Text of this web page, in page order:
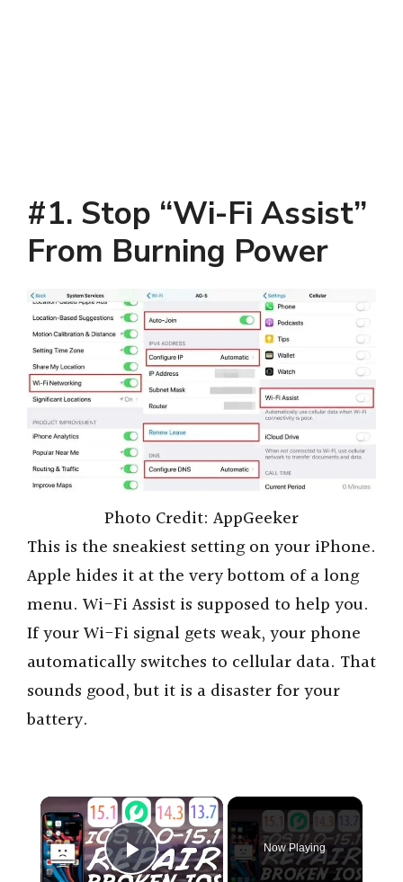
#1. Stop “Wi-Fi Assist”
From Burning Power
Photo Credit: AppGeeker
This is the sneakiest setting on your iPhone.
Apple hides it at the very bottom of a long
menu. Wi-Fi Assist is supposed to help you.
If your Wi-Fi signal gets weak, your phone
automatically switches to cellular data. That
sounds good, but it is a disaster for your
battery.
×
Play Video
Now Playing